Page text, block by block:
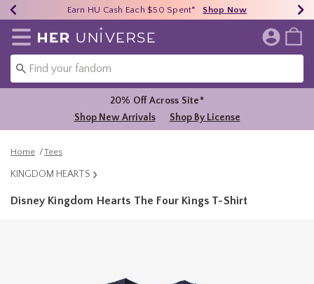
40% - 70% Off Clearance* Shop Now
Earn HU Cash Each $50 Spent* Shop Now
Free Shipping Over $75* Shop Now
Redirect to Her Universe Home Page
20% Off Across Site*
Shop New Arrivals
Shop By License
Home Tees
KINGDOM HEARTS
Disney Kingdom Hearts The Four Kings T-Shirt